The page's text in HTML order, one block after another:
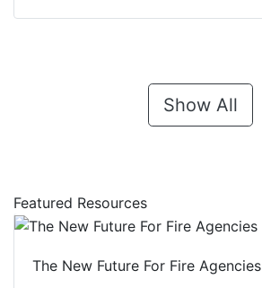
Show All
Featured Resources
The New Future For Fire Agencies